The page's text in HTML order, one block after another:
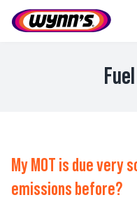
Products
My MOT is due very
emissions before?